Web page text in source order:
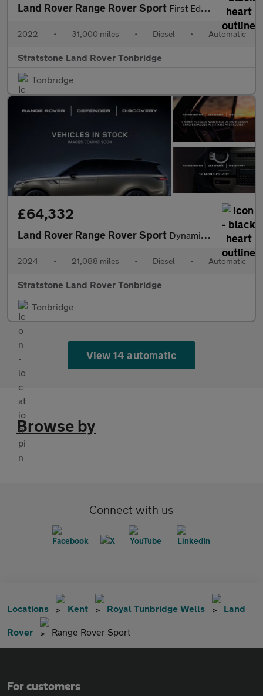
Land Rover Range Rover Sport First Edition
2022 • 31,000 miles • Diesel • Automatic
Stratstone Land Rover Tonbridge
Tonbridge
£64,332
Land Rover Range Rover Sport Dynamic SE
2024 • 21,088 miles • Diesel • Automatic
Stratstone Land Rover Tonbridge
Tonbridge
View 14 automatic
Browse by
Connect with us
Locations Kent Royal Tunbridge Wells Land
Rover Range Rover Sport
For customers